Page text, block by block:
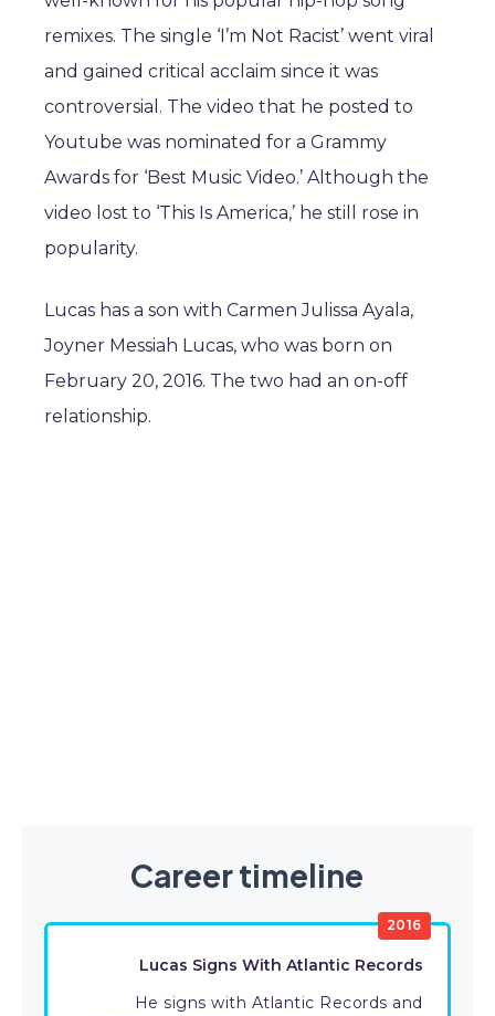
remixes. The single ‘I’m Not Racist’ went viral
and gained critical acclaim since it was
controversial. The video that he posted to
Youtube was nominated for a Grammy
Awards for ‘Best Music Video.’ Although the
video lost to ‘This Is America,’ he still rose in
popularity.
Lucas has a son with Carmen Julissa Ayala,
Joyner Messiah Lucas, who was born on
February 20, 2016. The two had an on-off
relationship.
Career timeline
2016
Lucas Signs With Atlantic Records
He signs with Atlantic Records and